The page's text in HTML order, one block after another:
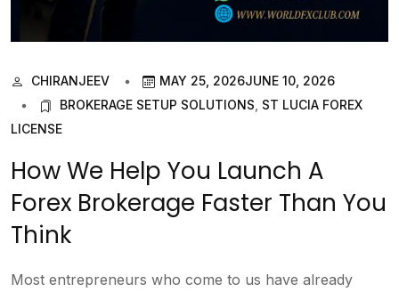
CHIRANJEEV MAY 25, 2026JUNE 10, 2026
BROKERAGE SETUP SOLUTIONS ST LUCIA FOREX
LICENSE
How We Help You Launch A
Forex Brokerage Faster Than You
Think
Most entrepreneurs who come to us have already